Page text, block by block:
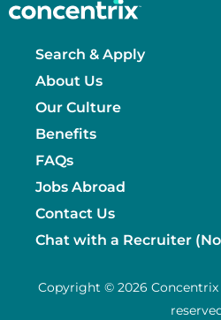
Search & Apply
About Us
Our Culture
Benefits
FAQs
Jobs Abroad
Contact Us
Chat with a Recruiter
Copyright © 2026